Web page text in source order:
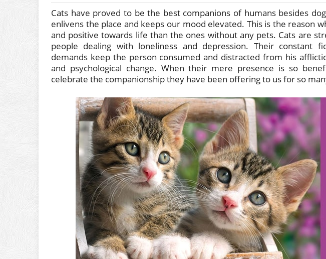
Cats have proved to be the best companions of humans besides
enlivens the place and keeps our mood elevated. This is the reason
and positive towards life than the ones without any pets. Cats are
people dealing with loneliness and depression. Their constant
demands keep the person consumed and distracted from his
and psychological change. When their mere presence is so
celebrate the companionship they have been offering to us for so